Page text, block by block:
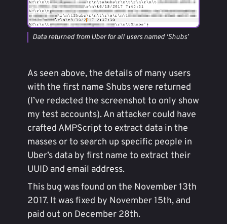
Data returned from Uber for all users named ‘Shubs’
As seen above, the details of many users
with the first name Shubs were returned
(I’ve redacted the screenshot to only show
my test accounts). An attacker could have
crafted AMPScript to extract data in the
masses or to search up specific people in
Uber’s data by first name to extract their
UUID and email address.
This bug was found on the November 13th
2017. It was fixed by November 15th, and
paid out on December 28th.